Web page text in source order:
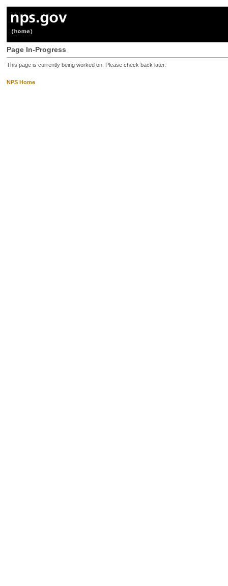
Page In-Progress
This page is currently being worked on. Please check back later.
NPS Home